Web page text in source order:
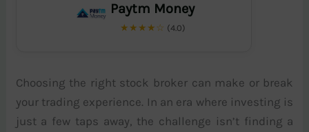
Paytm Money
★★★★☆ (4.0)
Choosing the right stock broker can make or break
your trading experience. In an era where investing is
just a few taps away, the challenge isn’t finding a